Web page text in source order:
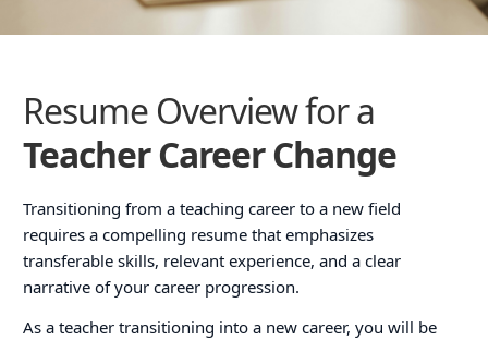
Resume Overview for a
Teacher Career Change
Transitioning from a teaching career to a new field
requires a compelling resume that emphasizes
transferable skills, relevant experience, and a clear
narrative of your career progression.
As a teacher transitioning into a new career, you will be